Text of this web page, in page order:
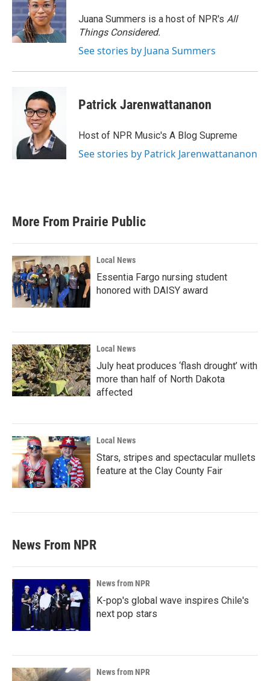
Juana Summers is a host of NPR's All
Things Considered.
See stories by Juana Summers
Patrick Jarenwattananon
Host of NPR Music's A Blog Supreme
See stories by Patrick Jarenwattananon
More From Prairie Public
Local News
Essentia Fargo nursing student
honored with DAISY award
Local News
July heat produces ‘flash drought’ with
more than half of North Dakota
affected
Local News
Stars, stripes and spectacular mullets
feature at the Clay County Fair
News From NPR
News from NPR
K-pop's global wave inspires Chile's
next pop stars
News from NPR